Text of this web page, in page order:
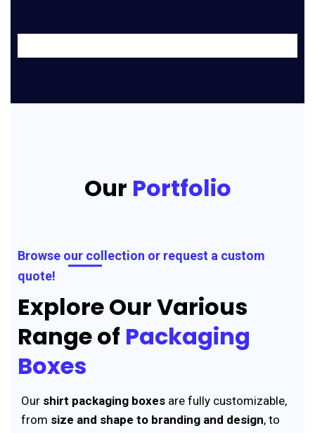
Our Portfolio
Browse our collection or request a custom
quote!
Explore Our Various
Range of Packaging
Boxes
Our shirt packaging boxes are fully customizable,
from size and shape to branding and design, to